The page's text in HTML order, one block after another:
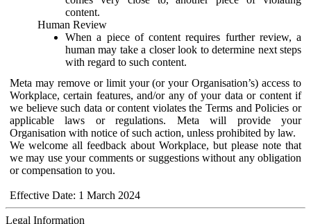
content.
Human Review
When a piece of content requires further review, a
human may take a closer look to determine next steps
with regard to such content.
Meta may remove or limit your (or your Organisation’s) access to
Workplace, certain features, and/or any of your data or content if
we believe such data or content violates the Terms and Policies or
applicable laws or regulations. Meta will provide your
Organisation with notice of such action, unless prohibited by law.
We welcome all feedback about Workplace, but please note that
we may use your comments or suggestions without any obligation
or compensation to you.
Effective Date: 1 March 2024
Legal Information